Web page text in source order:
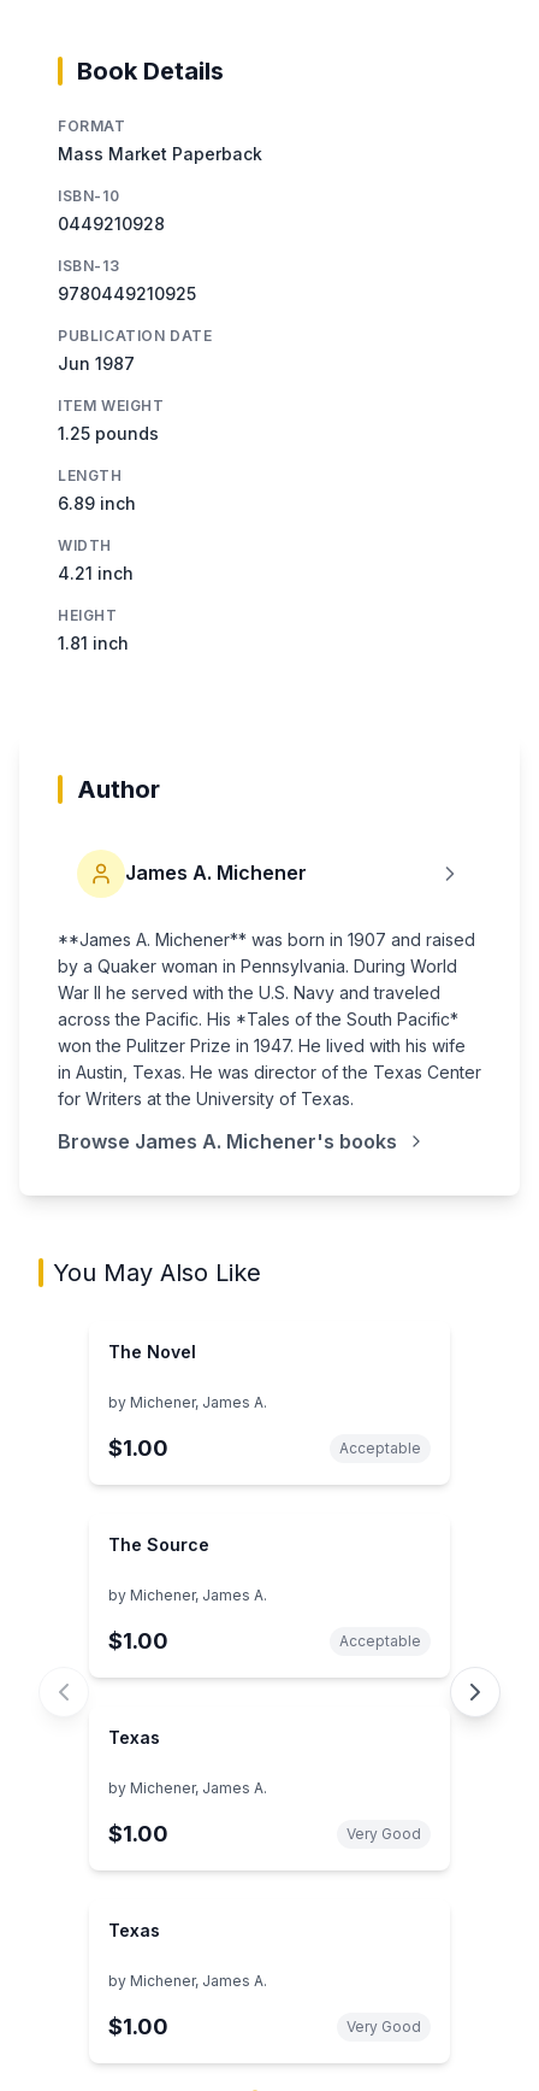
Book Details
FORMAT
Mass Market Paperback
ISBN-10
0449210928
ISBN-13
9780449210925
PUBLICATION DATE
Jun 1987
ITEM WEIGHT
1.25 pounds
LENGTH
6.89 inch
WIDTH
4.21 inch
HEIGHT
1.81 inch
Author
James A. Michener
**James A. Michener** was born in 1907 and raised
by a Quaker woman in Pennsylvania. During World
War II he served with the U.S. Navy and traveled
across the Pacific. His *Tales of the South Pacific*
won the Pulitzer Prize in 1947. He lived with his wife
in Austin, Texas. He was director of the Texas Center
for Writers at the University of Texas.
Browse James A. Michener's books
You May Also Like
The Novel
by Michener, James A.
$1.00 Acceptable
The Source
by Michener, James A.
$1.00 Acceptable
Texas
by Michener, James A.
$1.00 Very Good
Texas
by Michener, James A.
$1.00 Very Good